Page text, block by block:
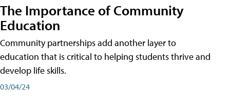
The Importance of Community
Education
Community partnerships add another layer to
education that is critical to helping students thrive and
develop life skills.
03/04/24